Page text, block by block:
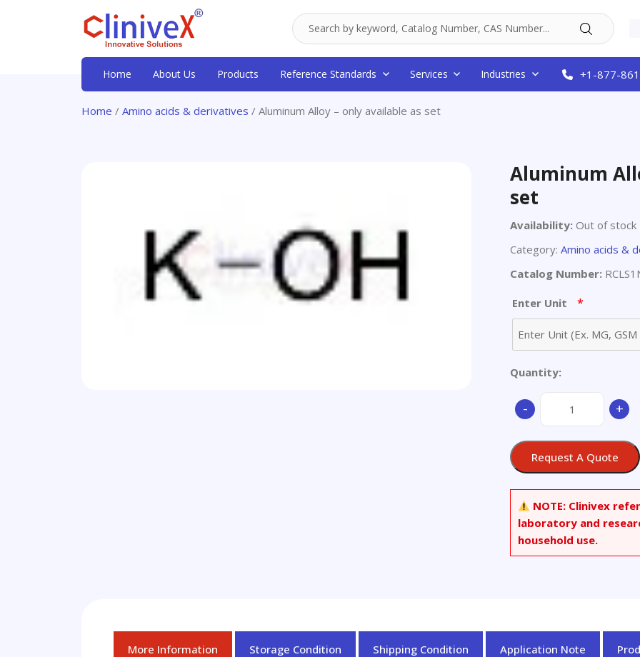
Home About Us Products Reference Standards Services Industries +1-877-
Home / Amino acids & derivatives / Aluminum Alloy – only available as set
Aluminum
set
Availability: Out of stock
Category: Amino acids &
Catalog Number:
Enter Unit *
Quantity:
-
available
set
quantity
+
Request A Quote
NOTE: Clinivex
laboratory and
household use.
More Information Storage Condition Shipping Condition Application Note